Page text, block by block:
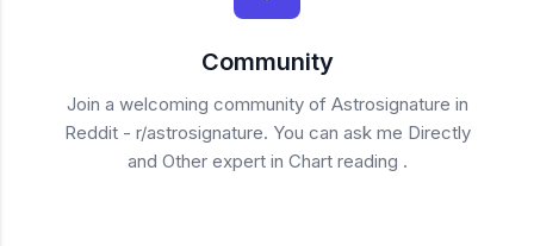
Community
Join a welcoming community of Astrosignature in
Reddit - r/astrosignature. You can ask me Directly
and Other expert in Chart reading .